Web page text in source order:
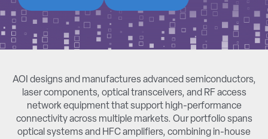
AOI designs and manufactures advanced semiconductors,
laser components, optical transceivers, and RF access
network equipment that support high-performance
connectivity across multiple markets. Our portfolio spans
optical systems and HFC amplifiers, combining in-house